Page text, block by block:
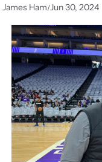
James Ham/Jun 30, 2024